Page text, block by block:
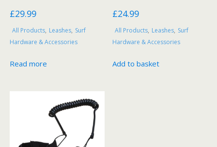
£29.99
All Products, Leashes, Surf
Hardware & Accessories
Read more
£24.99
All Products, Leashes, Surf
Hardware & Accessories
Add to basket